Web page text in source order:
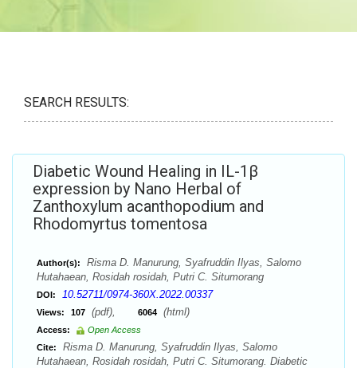
SEARCH RESULTS:
Diabetic Wound Healing in IL-1β
expression by Nano Herbal of
Zanthoxylum acanthopodium and
Rhodomyrtus tomentosa
Author(s):
Risma D. Manurung, Syafruddin Ilyas, Salomo
Hutahaean, Rosidah rosidah, Putri C. Situmorang
DOI: 10.52711/0974-360X.2022.00337
Views: 107 (pdf), 6064 (html)
Access:
Open Access
Cite:
Risma D. Manurung, Syafruddin Ilyas, Salomo
Hutahaean, Rosidah rosidah, Putri C. Situmorang. Diabetic